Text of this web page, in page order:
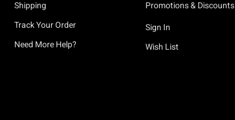
Shipping
Track Your Order
Need More Help?
Promotions & Discounts
Sign In
Wish List